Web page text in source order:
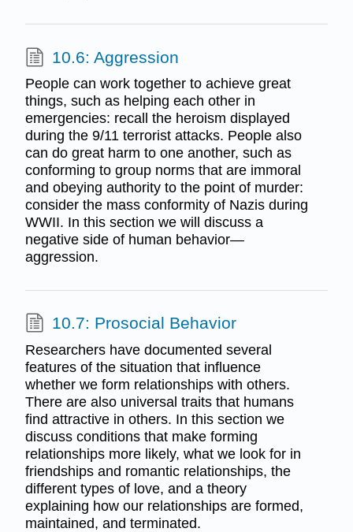
10.6: Aggression
People can work together to achieve great
things, such as helping each other in
emergencies: recall the heroism displayed
during the 9/11 terrorist attacks. People also
can do great harm to one another, such as
conforming to group norms that are immoral
and obeying authority to the point of murder:
consider the mass conformity of Nazis during
WWII. In this section we will discuss a
negative side of human behavior—
aggression.
10.7: Prosocial Behavior
Researchers have documented several
features of the situation that influence
whether we form relationships with others.
There are also universal traits that humans
find attractive in others. In this section we
discuss conditions that make forming
relationships more likely, what we look for in
friendships and romantic relationships, the
different types of love, and a theory
explaining how our relationships are formed,
maintained, and terminated.